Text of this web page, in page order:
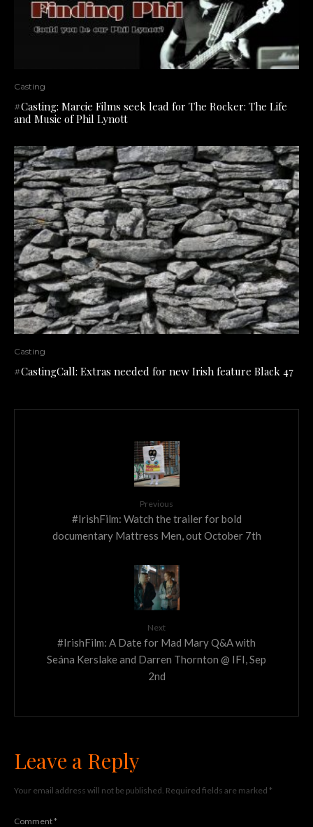
Casting
#Casting: Marcie Films seek lead for The Rocker: The Life
and Music of Phil Lynott
Casting
#CastingCall: Extras needed for new Irish feature Black 47
Previous
#IrishFilm: Watch the trailer for bold
documentary Mattress Men, out October 7th
Next
#IrishFilm: A Date for Mad Mary Q&A with
Seána Kerslake and Darren Thornton @ IFI, Sep
2nd
Leave a Reply
Your email address will not be published. Required fields are marked *
Comment*